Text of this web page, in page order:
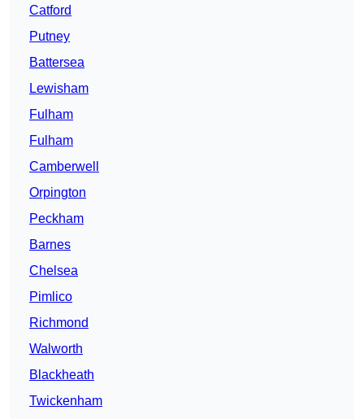
Catford
Putney
Battersea
Lewisham
Fulham
Fulham
Camberwell
Orpington
Peckham
Barnes
Chelsea
Pimlico
Richmond
Walworth
Blackheath
Twickenham